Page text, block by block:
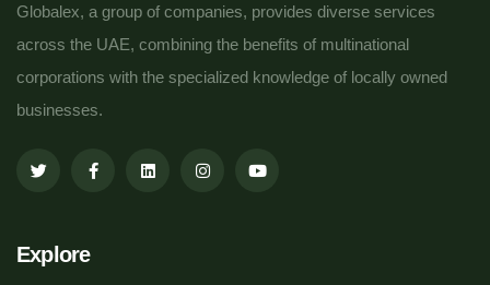
Globalex, a group of companies, provides diverse services
across the UAE, combining the benefits of multinational
corporations with the specialized knowledge of locally owned
businesses.
Explore